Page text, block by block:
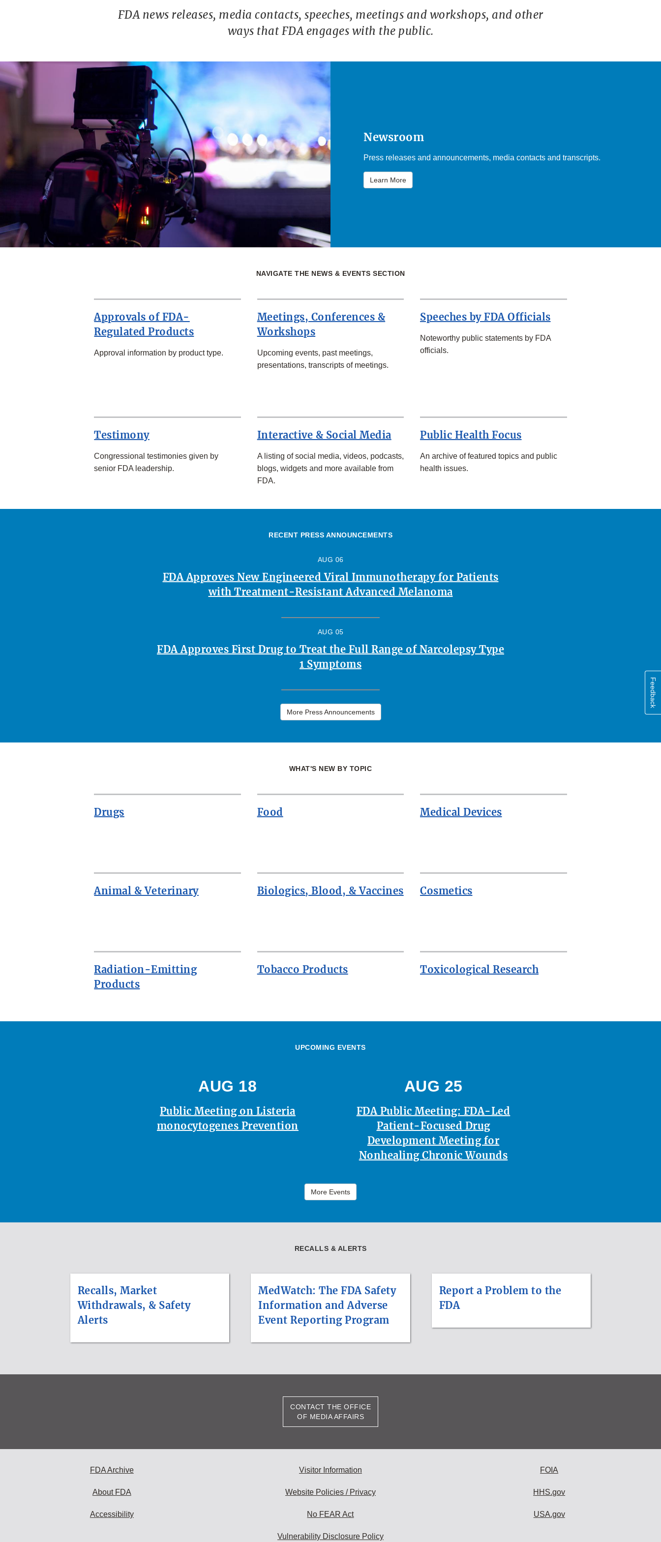
FDA news releases, media contacts, speeches, meetings and workshops, and other
ways that FDA engages with the public.
Newsroom
Press releases and announcements, media contacts and transcripts.
Learn More
NAVIGATE THE NEWS & EVENTS SECTION
Approvals of FDA-
Regulated Products
Approval information by product type.
Meetings, Conferences &
Workshops
Upcoming events, past meetings,
presentations, transcripts of meetings.
Speeches by FDA Officials
Noteworthy public statements by FDA
officials.
Testimony
Congressional testimonies given by
senior FDA leadership.
Interactive & Social Media
A listing of social media, videos, podcasts,
blogs, widgets and more available from
FDA.
Public Health Focus
An archive of featured topics and public
health issues.
RECENT PRESS ANNOUNCEMENTS
AUG 06
FDA Approves New Engineered Viral Immunotherapy for Patients
with Treatment-Resistant Advanced Melanoma
AUG 05
FDA Approves First Drug to Treat the Full Range of Narcolepsy Type
1 Symptoms
More Press Announcements
WHAT'S NEW BY TOPIC
Drugs Food Medical Devices
Animal & Veterinary Biologics, Blood, & Vaccines Cosmetics
Radiation-Emitting
Products
Tobacco Products Toxicological Research
UPCOMING EVENTS
AUG 18
Public Meeting on Listeria
monocytogenes Prevention
AUG 25
FDA Public Meeting: FDA-Led
Patient-Focused Drug
Development Meeting for
Nonhealing Chronic Wounds
More Events
RECALLS & ALERTS
Recalls, Market
Withdrawals, & Safety
Alerts
MedWatch: The FDA Safety
Information and Adverse
Event Reporting Program
Report a Problem to the
FDA
CONTACT THE OFFICE
OF MEDIA AFFAIRS
FDA Archive
About FDA
Accessibility
Visitor Information
Website Policies / Privacy
No FEAR Act
Vulnerability Disclosure Policy
FOIA
HHS.gov
USA.gov
Feedback